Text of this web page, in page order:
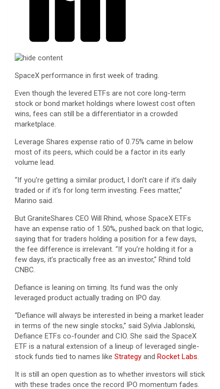
SpaceX performance in first week of trading.
Even though the levered ETFs are not core long-term
stock or bond market holdings where lowest cost often
wins, fees can still be a differentiator in a crowded
marketplace.
Leverage Shares expense ratio of 0.75% came in below
most of its peers, which could be a factor in its early
volume lead.
“If you’re getting a similar product, I don’t care if it’s daily
traded or if it’s for long term investing. Fees matter,”
Marino said.
But GraniteShares CEO Will Rhind, whose SpaceX ETFs
have an expense ratio of 1.50%, pushed back on that logic,
saying that for traders holding a position for a few days,
the fee difference is irrelevant. “If you’re holding it for a
few days, it’s practically free as an investor,” Rhind told
CNBC.
Defiance is leaning on timing. Its fund was the only
leveraged product actually trading on IPO day.
“Defiance will always be interested in being a market leader
in terms of the new single stocks,” said Sylvia Jablonski,
Defiance ETFs co-founder and CIO. She said the SpaceX
ETF is a natural extension of a lineup of leveraged single-
stock funds tied to names like Strategy and Rocket Labs.
It is still an open question as to whether investors will stick
with these trades once the record IPO momentum fades.